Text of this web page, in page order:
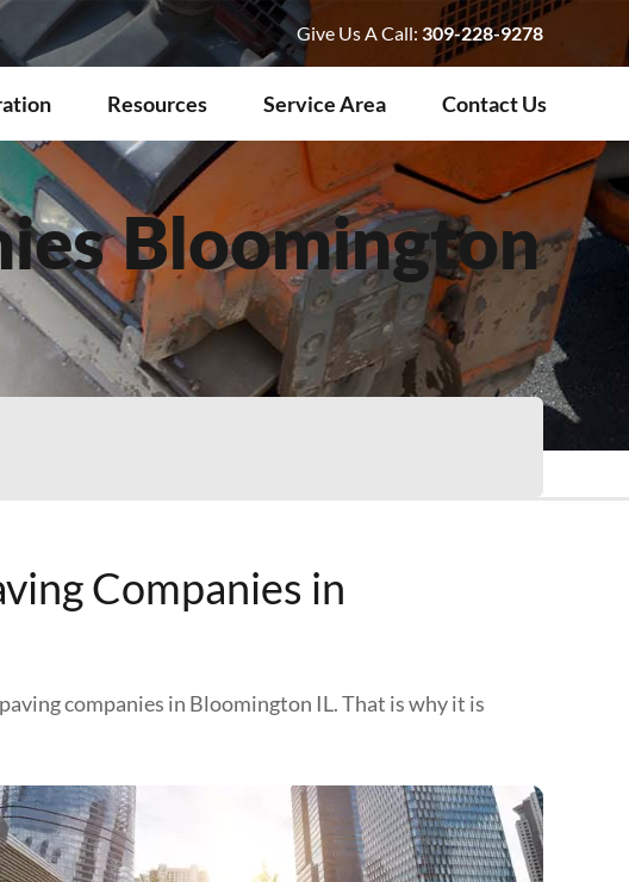
Give Us A Call: 309-228-9278
Resources Service Area Contact Us
Bloomington
Companies in
companies in Bloomington IL. That is why it is